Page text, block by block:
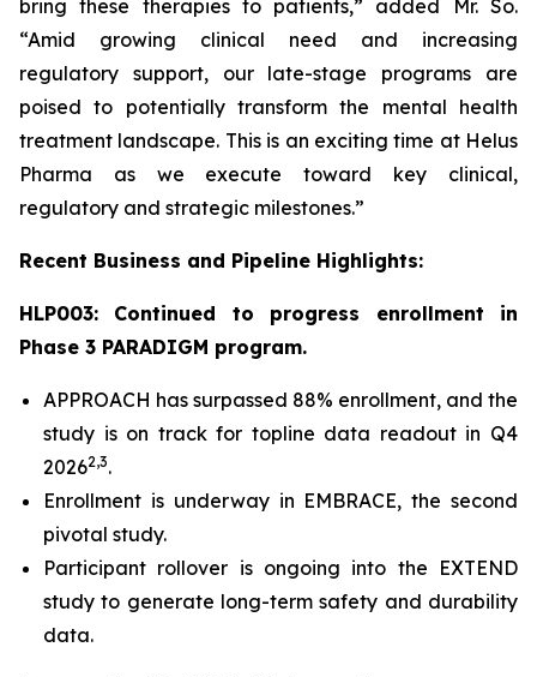
bring these therapies to patients,” added Mr. So.
“Amid growing clinical need and increasing
regulatory support, our late-stage programs are
poised to potentially transform the mental health
treatment landscape. This is an exciting time at Helus
Pharma as we execute toward key clinical,
regulatory and strategic milestones.”
Recent Business and Pipeline Highlights:
HLP003: Continued to progress enrollment in
Phase 3 PARADIGM program.
APPROACH has surpassed 88% enrollment, and the
study is on track for topline data readout in Q4
20262,3.
Enrollment is underway in EMBRACE, the second
pivotal study.
Participant rollover is ongoing into the EXTEND
study to generate long-term safety and durability
data.